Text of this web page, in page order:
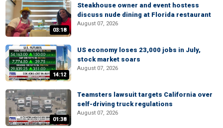
03:18
Steakhouse owner and event hostess
discuss nude dining at Florida restaurant
August 07, 2026
14:12
US economy loses 23,000 jobs in July,
stock market soars
August 07, 2026
01:38
Teamsters lawsuit targets California over
self-driving truck regulations
August 07, 2026